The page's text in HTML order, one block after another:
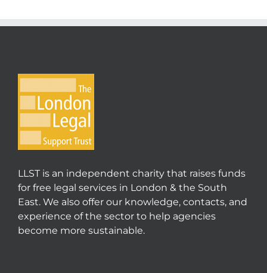
LLST is an independent charity that raises funds
for free legal services in London & the South
East. We also offer our knowledge, contacts, and
experience of the sector to help agencies
become more sustainable.